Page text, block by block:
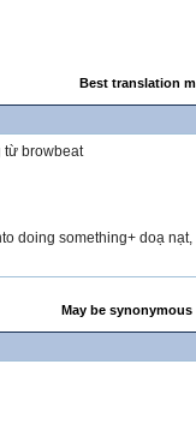
Best translation
từ browbeat
doing something+ doạ nạt,
May be